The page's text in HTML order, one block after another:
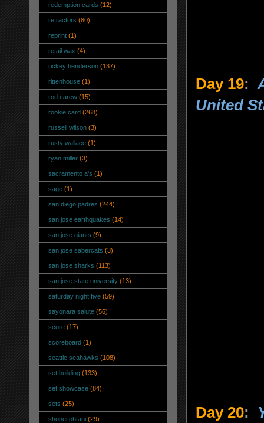
Day 19:
United
Day 20:
redemption cards (12)
refractors (80)
reprint (1)
retail wax (4)
rickey henderson (137)
rittenhouse (1)
rod carew (15)
rookie card (268)
russell wilson (3)
rusty wallace (1)
ryan miller (3)
sacramento a's (1)
sage (1)
san diego padres (244)
san jose earthquakes (14)
san jose giants (9)
san jose sabercats (3)
san jose sharks (113)
san jose state university (13)
saturday night five (59)
sayonara salute (56)
score (17)
scoreboard (1)
seattle seahawks (108)
set building (133)
set showcase (84)
sets (25)
shohei ohtani (29)